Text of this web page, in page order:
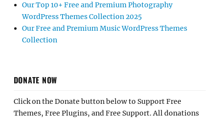
Our Top 10+ Free and Premium Photography
WordPress Themes Collection 2025
Our Free and Premium Music WordPress Themes
Collection
DONATE NOW
Click on the Donate button below to Support Free
Themes, Free Plugins, and Free Support. All donations